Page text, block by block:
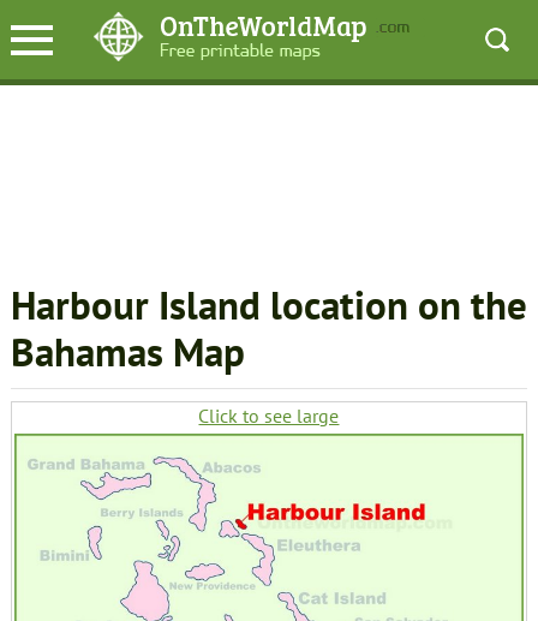
Harbour Island location on the
Bahamas Map
Click to see large